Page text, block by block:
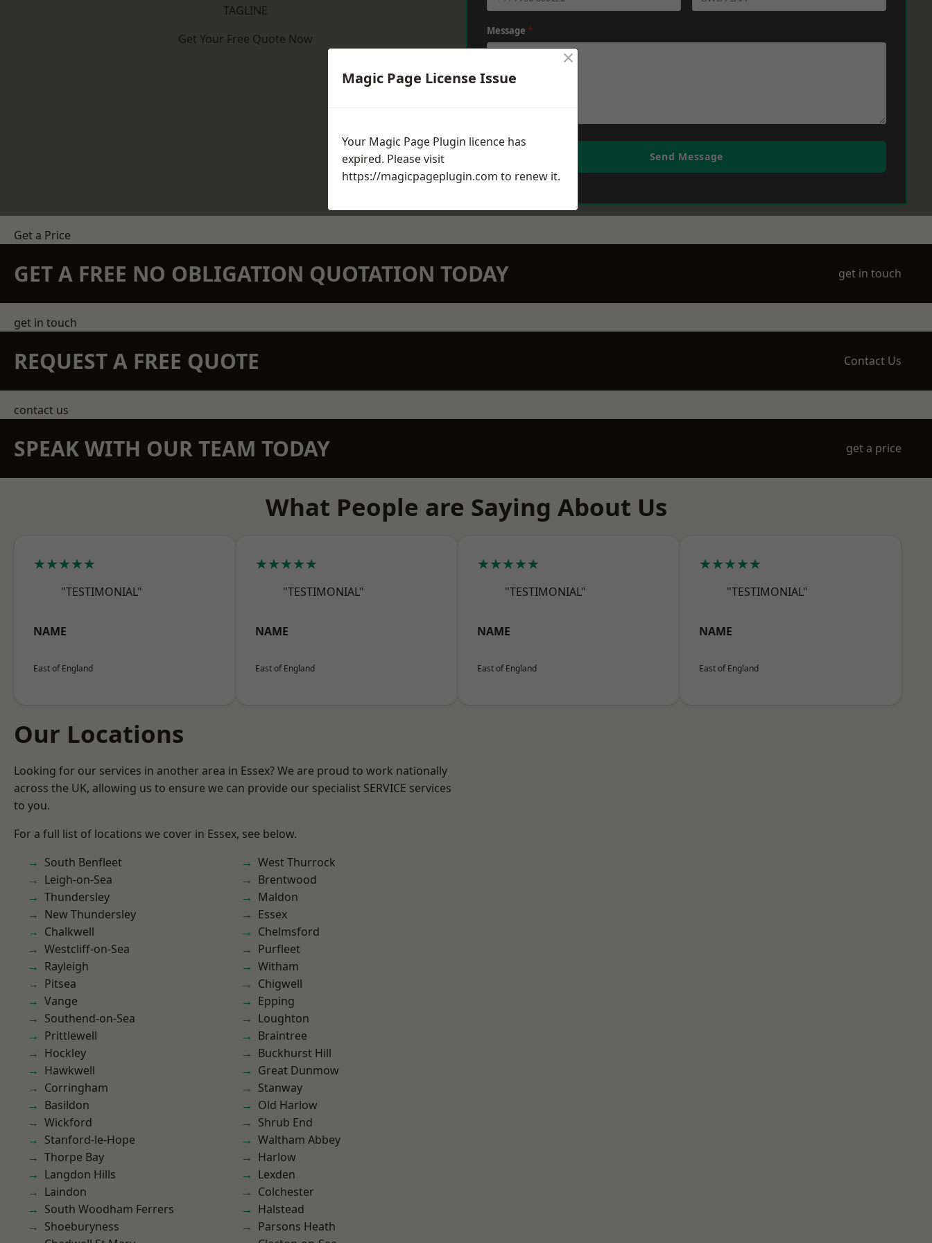
TAGLINE
Get Your Free Quote Now
Message *
Send Message
Get a Price
GET A FREE NO OBLIGATION QUOTATION TODAY get in touch
get in touch
REQUEST A FREE QUOTE Contact Us
contact us
SPEAK WITH OUR TEAM TODAY get a price
What People are Saying About Us
★★★★★
"TESTIMONIAL"
NAME
East of England
★★★★★
"TESTIMONIAL"
NAME
East of England
★★★★★
"TESTIMONIAL"
NAME
East of England
★★★★★
"TESTIMONIAL"
NAME
East of England
Our Locations
Looking for our services in another area in Essex? We are proud to work nationally
across the UK, allowing us to ensure we can provide our specialist SERVICE services
to you.
For a full list of locations we cover in Essex, see below.
South Benfleet
Leigh-on-Sea
Thundersley
New Thundersley
Chalkwell
Westcliff-on-Sea
Rayleigh
Pitsea
Vange
Southend-on-Sea
Prittlewell
Hockley
Hawkwell
Corringham
Basildon
Wickford
Stanford-le-Hope
Thorpe Bay
Langdon Hills
Laindon
South Woodham Ferrers
Shoeburyness
West Thurrock
Brentwood
Maldon
Essex
Chelmsford
Purfleet
Witham
Chigwell
Epping
Loughton
Braintree
Buckhurst Hill
Great Dunmow
Stanway
Old Harlow
Shrub End
Waltham Abbey
Harlow
Lexden
Colchester
Halstead
Parsons Heath
Magic Page License Issue
×
Your Magic Page Plugin licence has
expired. Please visit
https://magicpageplugin.com to renew it.